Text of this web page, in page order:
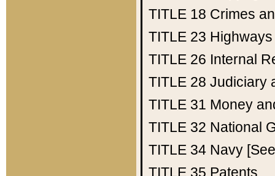
TITLE 18 Crimes
TITLE 23 Highways
TITLE 26 Internal
TITLE 28 Judiciary
TITLE 31 Money
TITLE 32 National
TITLE 34 Navy
TITLE 35 Patents